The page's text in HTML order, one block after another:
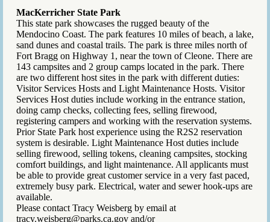
MacKerricher State Park
This state park showcases the rugged beauty of the
Mendocino Coast. The park features 10 miles of beach, a lake,
sand dunes and coastal trails. The park is three miles north of
Fort Bragg on Highway 1, near the town of Cleone. There are
143 campsites and 2 group camps located in the park. There
are two different host sites in the park with different duties:
Visitor Services Hosts and Light Maintenance Hosts. Visitor
Services Host duties include working in the entrance station,
doing camp checks, collecting fees, selling firewood,
registering campers and working with the reservation systems.
Prior State Park host experience using the R2S2 reservation
system is desirable. Light Maintenance Host duties include
selling firewood, selling tokens, cleaning campsites, stocking
comfort buildings, and light maintenance. All applicants must
be able to provide great customer service in a very fast paced,
extremely busy park. Electrical, water and sewer hook-ups are
available.
Please contact Tracy Weisberg by email at
tracy.weisberg@parks.ca.gov and/or